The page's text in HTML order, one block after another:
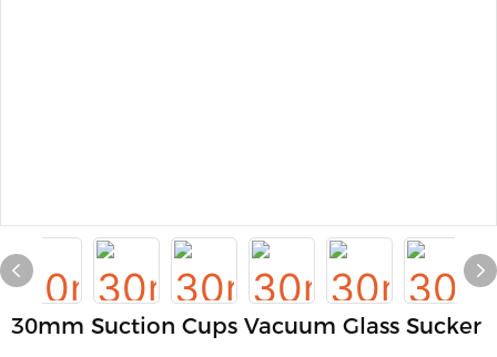
30mm Suction Cups Vacuum Glass Sucker